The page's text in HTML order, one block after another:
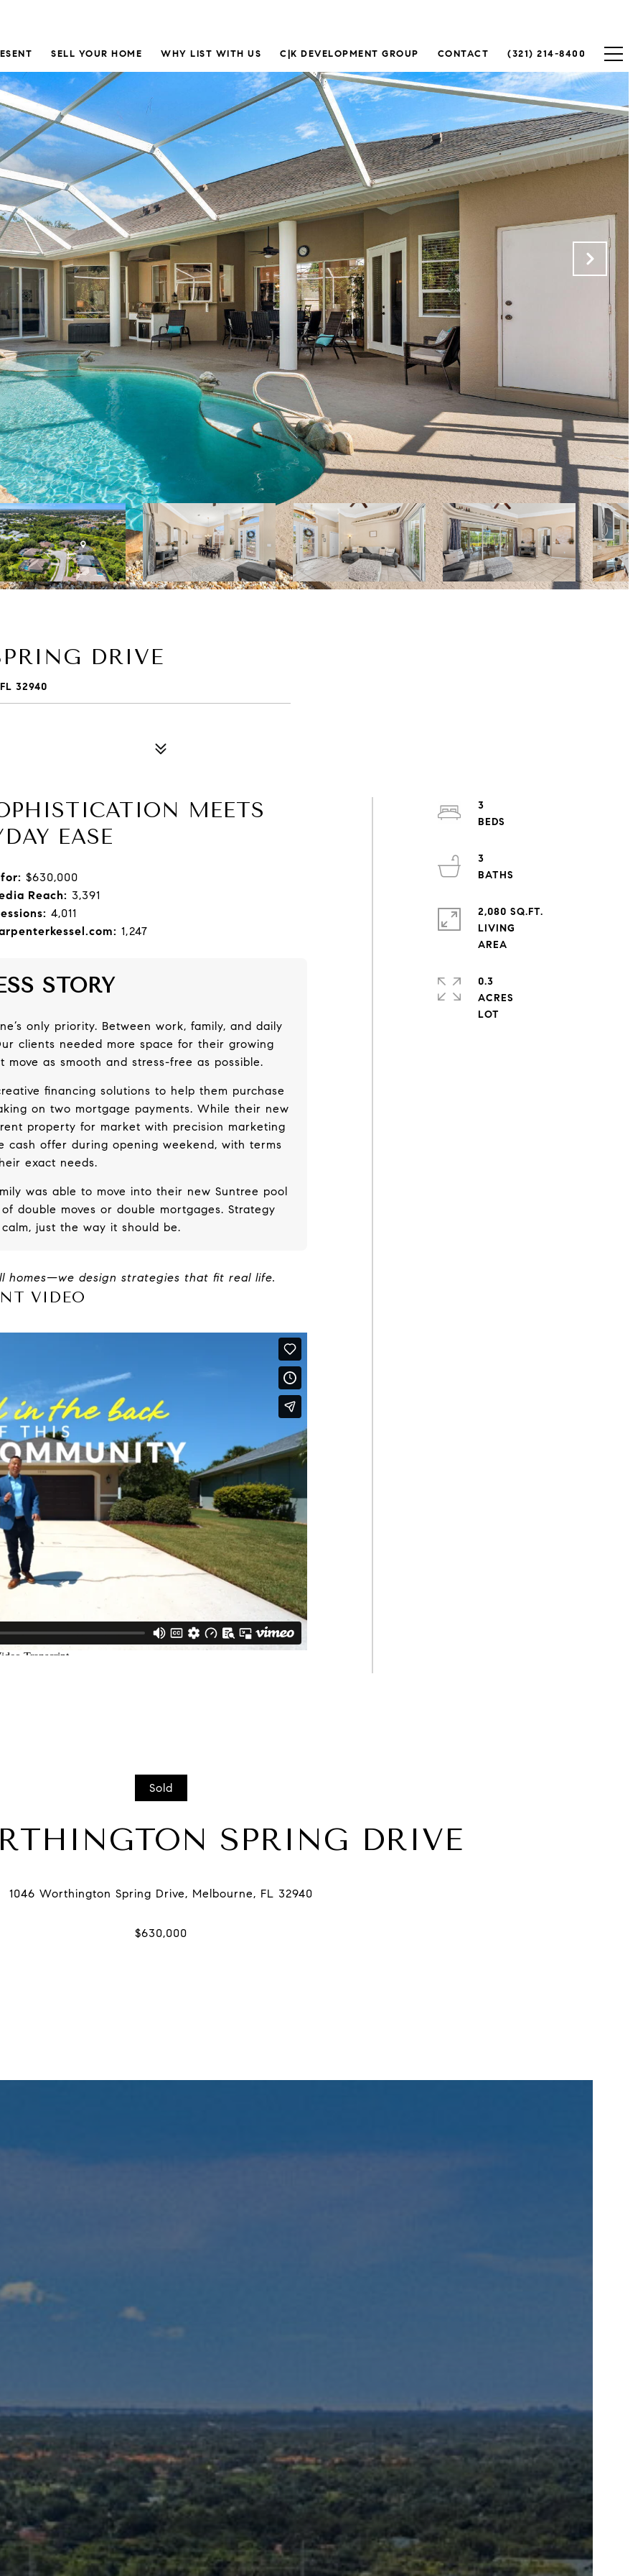
SELL YOUR HOME WHY LIST WITH US C|K DEVELOPMENT GROUP CONTACT (321) 214-8400
DRIVE
32940
MEETS
EASE
$630,000
Reach: 3,391
4,011
1,247
STORY
only priority. Between work, family, and daily
clients needed more space for their growing
as smooth and stress-free as possible.
financing solutions to help them purchase
on two mortgage payments. While their new
property for market with precision marketing
cash offer during opening weekend, with terms
exact needs.
was able to move into their new Suntree pool
double moves or double mortgages. Strategy
just the way it should be.
homes—we design strategies that fit real life.
VIDEO
3
3
2,080 SQ.FT.
LIVING
0.3
ACRES
Sold
SPRING DRIVE